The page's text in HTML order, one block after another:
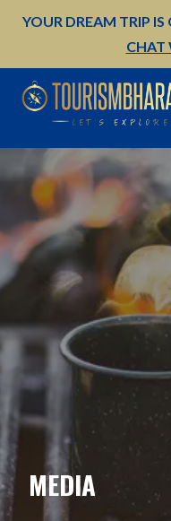
YOUR DREAM TRIP
CHAT
MEDIA